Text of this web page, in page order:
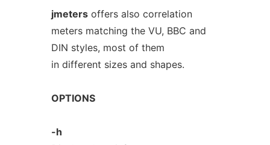
jmetersoffers also correlation
meters matching the VU, BBC and
DIN styles, most of them
in different sizes and shapes.
OPTIONS
-h